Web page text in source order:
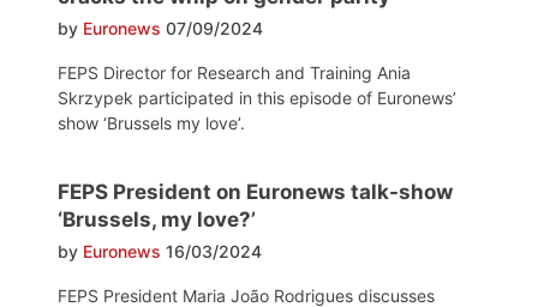
by Euronews 07/09/2024
FEPS Director for Research and Training Ania
Skrzypek participated in this episode of Euronews’
show ‘Brussels my love’.
FEPS President on Euronews talk-show
‘Brussels, my love?’
by Euronews 16/03/2024
FEPS President Maria João Rodrigues discusses